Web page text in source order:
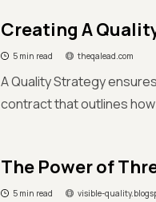
Creating A
5 min read theqalead.com
A Quality Strategy
contract that outlines
The Power of
5 min read visible-